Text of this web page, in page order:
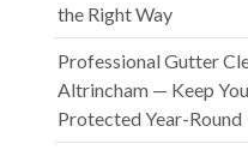
the Right Way
Professional Gutter
Altrincham — Keep
Protected Year-Round